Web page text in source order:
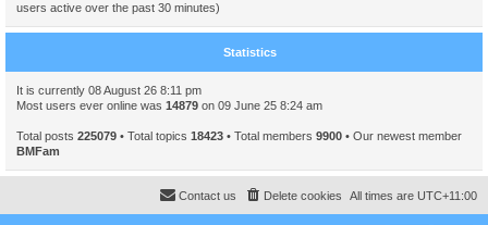
users active over the past 30 minutes)
Statistics
It is currently 08 August 26 8:11 pm
Most users ever online was 14879 on 09 June 25 8:24 am
Total posts 225079 • Total topics 18423 • Total members 9900 • Our newest member
BMFam
All times are UTC+11:00
Delete cookies
Contact us